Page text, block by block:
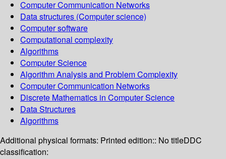
Computer Communication Networks
Data structures (Computer science)
Computer software
Computational complexity
Algorithms
Computer Science
Algorithm Analysis and Problem Complexity
Computer Communication Networks
Discrete Mathematics in Computer Science
Data Structures
Algorithms
Additional physical formats: Printed edition:: No titleDDC
classification: